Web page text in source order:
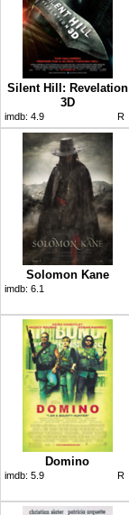
Silent Hill: Revelation
3D
imdb: 4.9 R
Solomon Kane
imdb: 6.1
Domino
imdb: 5.9 R